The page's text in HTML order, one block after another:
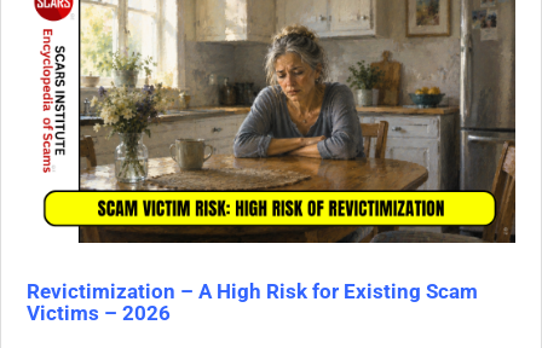
Revictimization – A High Risk for Existing Scam
Victims – 2026